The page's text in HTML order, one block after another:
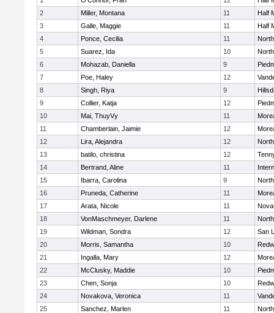
2
Miller, Montana 11
Half
3
Galle, Maggie 11
Half
4
Ponce, Cecilia 11
5
Suarez, Ida 10
6
Mohazab, Daniella 9
7
Poe, Haley 12
8
Singh, Riya 9
9
Collier, Katja 12
10
Mai, ThuyVy 11
11
Chamberlain, Jaimie 12
12
Lira, Alejandra 12
13
batilo, christina 12
14
Bertrand, Aline 11
15
Ibarra, Carolina 9
16
Pruneda, Catherine 11
17
Arata, Nicole 11
18
VonMaschmeyer, Darlene 11
19
Wildman, Sondra 12
San
20
Morris, Samantha 10
21
Ingalla, Mary 12
22
McClusky, Maddie 10
23
Chen, Sonja 10
24
Novakova, Veronica 11
25
Sanchez, Marlen 11